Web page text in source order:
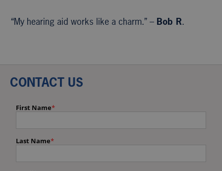
“My hearing aid works like a charm.” – Bob R.
CONTACT US